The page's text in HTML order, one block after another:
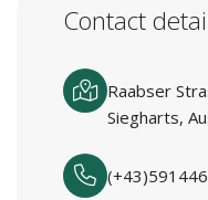
Contact
Raabser
Siegharts,